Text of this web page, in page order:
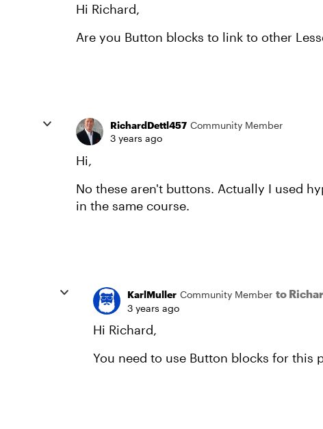
Hi Richard,
Are you Button blocks to link to other
RichardDettl457 Community Member
3 years ago
Hi,
No these aren't buttons. Actually I used
in the same course.
KarlMuller Community Member to
3 years ago
Hi Richard,
You need to use Button blocks for this